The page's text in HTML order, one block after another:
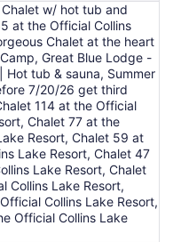
w/ hot tub and
at the Official Collins
Chalet at the heart
Great Blue Lodge -
Hot tub & sauna, Summer
7/20/26 get third
114 at the Official
Chalet 77 at the
Resort, Chalet 59 at
Lake Resort, Chalet 47
Lake Resort, Chalet
Collins Lake Resort,
Collins Lake Resort,
Official Collins Lake